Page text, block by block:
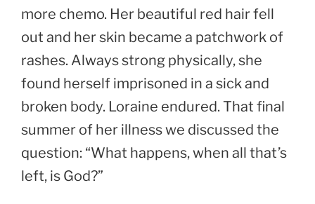
more chemo. Her beautiful red hair fell
out and her skin became a patchwork of
rashes. Always strong physically, she
found herself imprisoned in a sick and
broken body. Loraine endured. That final
summer of her illness we discussed the
question: “What happens, when all that’s
left, is God?”